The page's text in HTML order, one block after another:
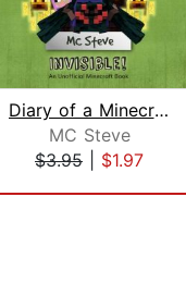
Diary of a Minecraft Noob Steve Book ...
MC Steve
$3.95
$1.97